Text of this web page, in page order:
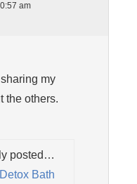
am
my
the others.
posted…
Bath